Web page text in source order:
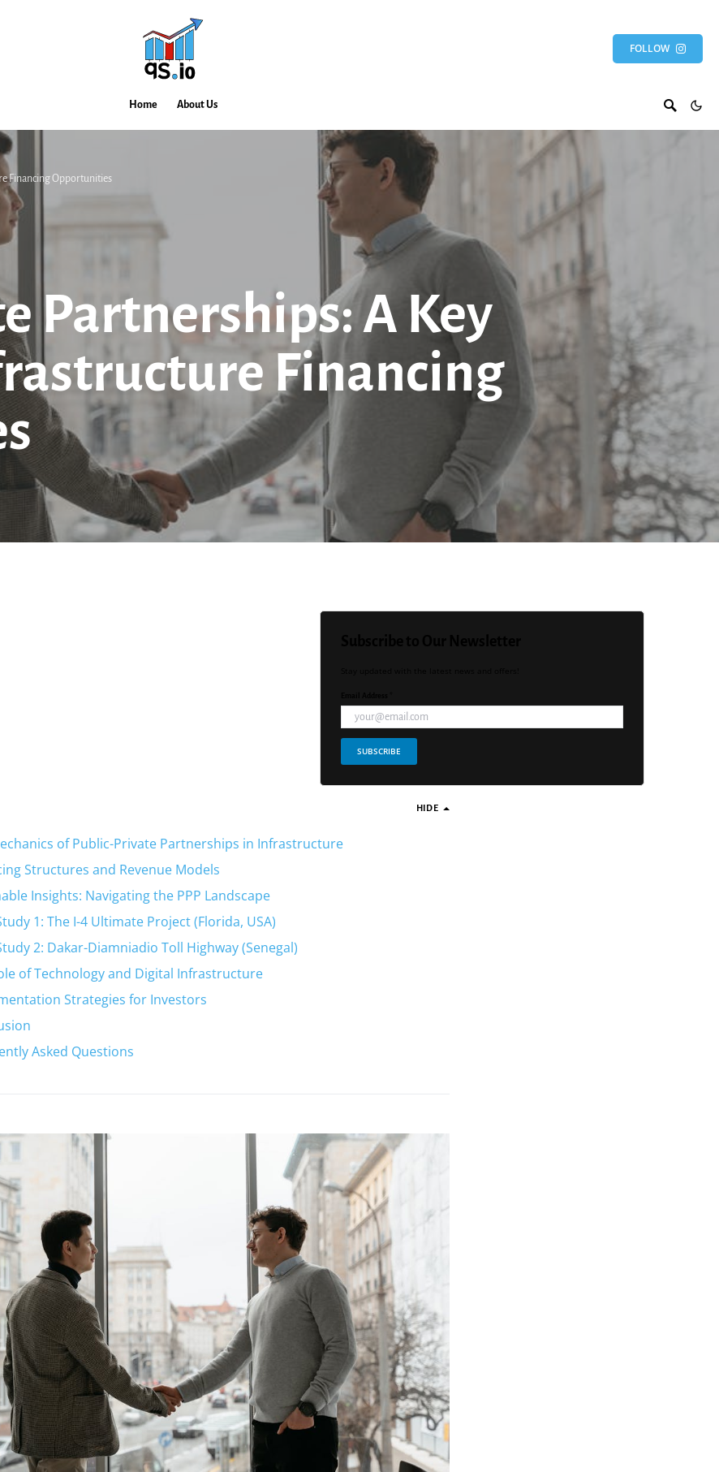
FOLLOW
Home About Us
Financing Opportunities
Partnerships: A Key
Financing
SUBSCRIBE
HIDE
of Public-Private Partnerships in Infrastructure
Structures and Revenue Models
Insights: Navigating the PPP Landscape
1: The I-4 Ultimate Project (Florida, USA)
2: Dakar-Diamniadio Toll Highway (Senegal)
of Technology and Digital Infrastructure
Strategies for Investors
Asked Questions